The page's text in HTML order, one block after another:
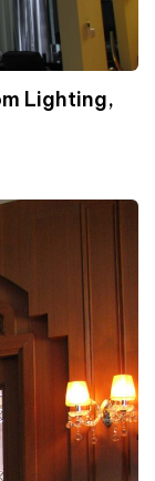
Lighting,